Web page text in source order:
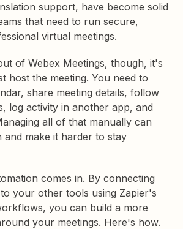
support, have become solid
that need to run secure,
virtual meetings.
of Webex Meetings, though, it's
host the meeting. You need to
share meeting details, follow
log activity in another app, and
all of that manually can
and make it harder to stay
comes in. By connecting
your other tools using Zapier's
you can build a more
your meetings. Here's how.